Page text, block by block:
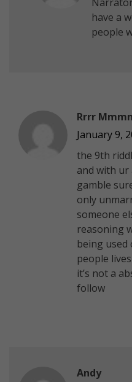
have a
people
Rrrr
January 9,
the 9th
and with ur
gamble
only
someone
reasoning
being
people
it’s not a
follow
Andy